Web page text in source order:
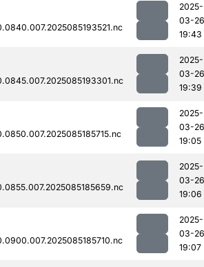
2025-
03-26
19:43
2025-
03-26
19:39
2025-
03-26
19:05
2025-
03-26
19:06
2025-
03-26
19:07